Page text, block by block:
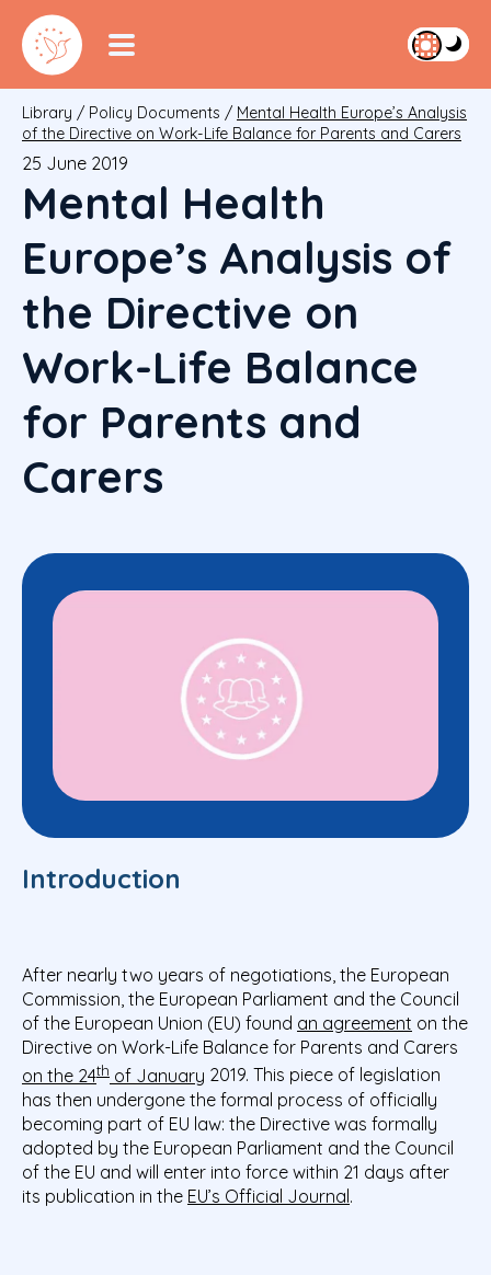
Library / Policy Documents / Mental Health Europe’s Analysis
of the Directive on Work-Life Balance for Parents and Carers
25 June 2019
Mental Health
Europe’s Analysis of
the Directive on
Work-Life Balance
for Parents and
Carers
Introduction
After nearly two years of negotiations, the European
Commission, the European Parliament and the Council
of the European Union (EU) found an agreement on the
Directive on Work-Life Balance for Parents and Carers
on the 24th of January 2019. This piece of legislation
has then undergone the formal process of officially
becoming part of EU law: the Directive was formally
adopted by the European Parliament and the Council
of the EU and will enter into force within 21 days after
its publication in the EU’s Official Journal.